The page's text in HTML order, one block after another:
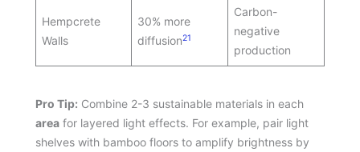
Hempcrete
Walls
30% more
diffusion21
Carbon-
negative
production
Pro Tip: Combine 2-3 sustainable materials in each
area for layered light effects. For example, pair light
shelves with bamboo floors to amplify brightness by